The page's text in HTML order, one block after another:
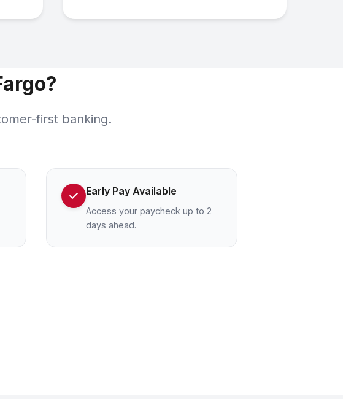
first banking.
Early Pay Available
Access your paycheck up to 2
days ahead.